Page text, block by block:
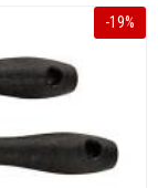
-19%